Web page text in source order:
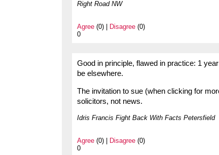
Right Road NW
Agree (0) | Disagree (0)
0
Good in principle, flawed in practice: 1
be elsewhere.
The invitation to sue (when clicking for
solicitors, not news.
Idris Francis Fight Back With Facts Petersfield
Agree (0) | Disagree (0)
0